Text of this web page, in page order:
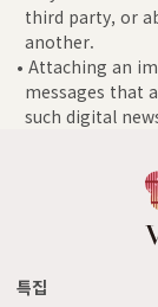
third party, or
another.
• Attaching an
messages that
such digital
특집